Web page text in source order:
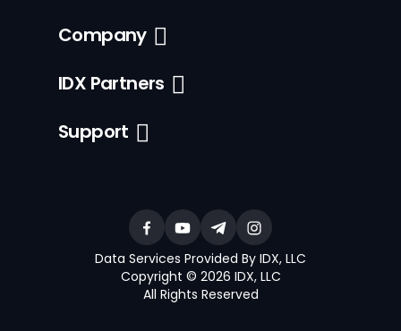
Company
IDX Partners
Support
Data Services Provided By IDX, LLC
Copyright © 2026 IDX, LLC
All Rights Reserved